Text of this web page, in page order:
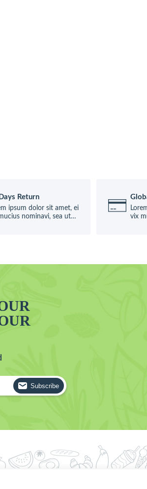
Return
ipsum dolor sit amet, ei
nominavi, sea ut
vix
Subscribe